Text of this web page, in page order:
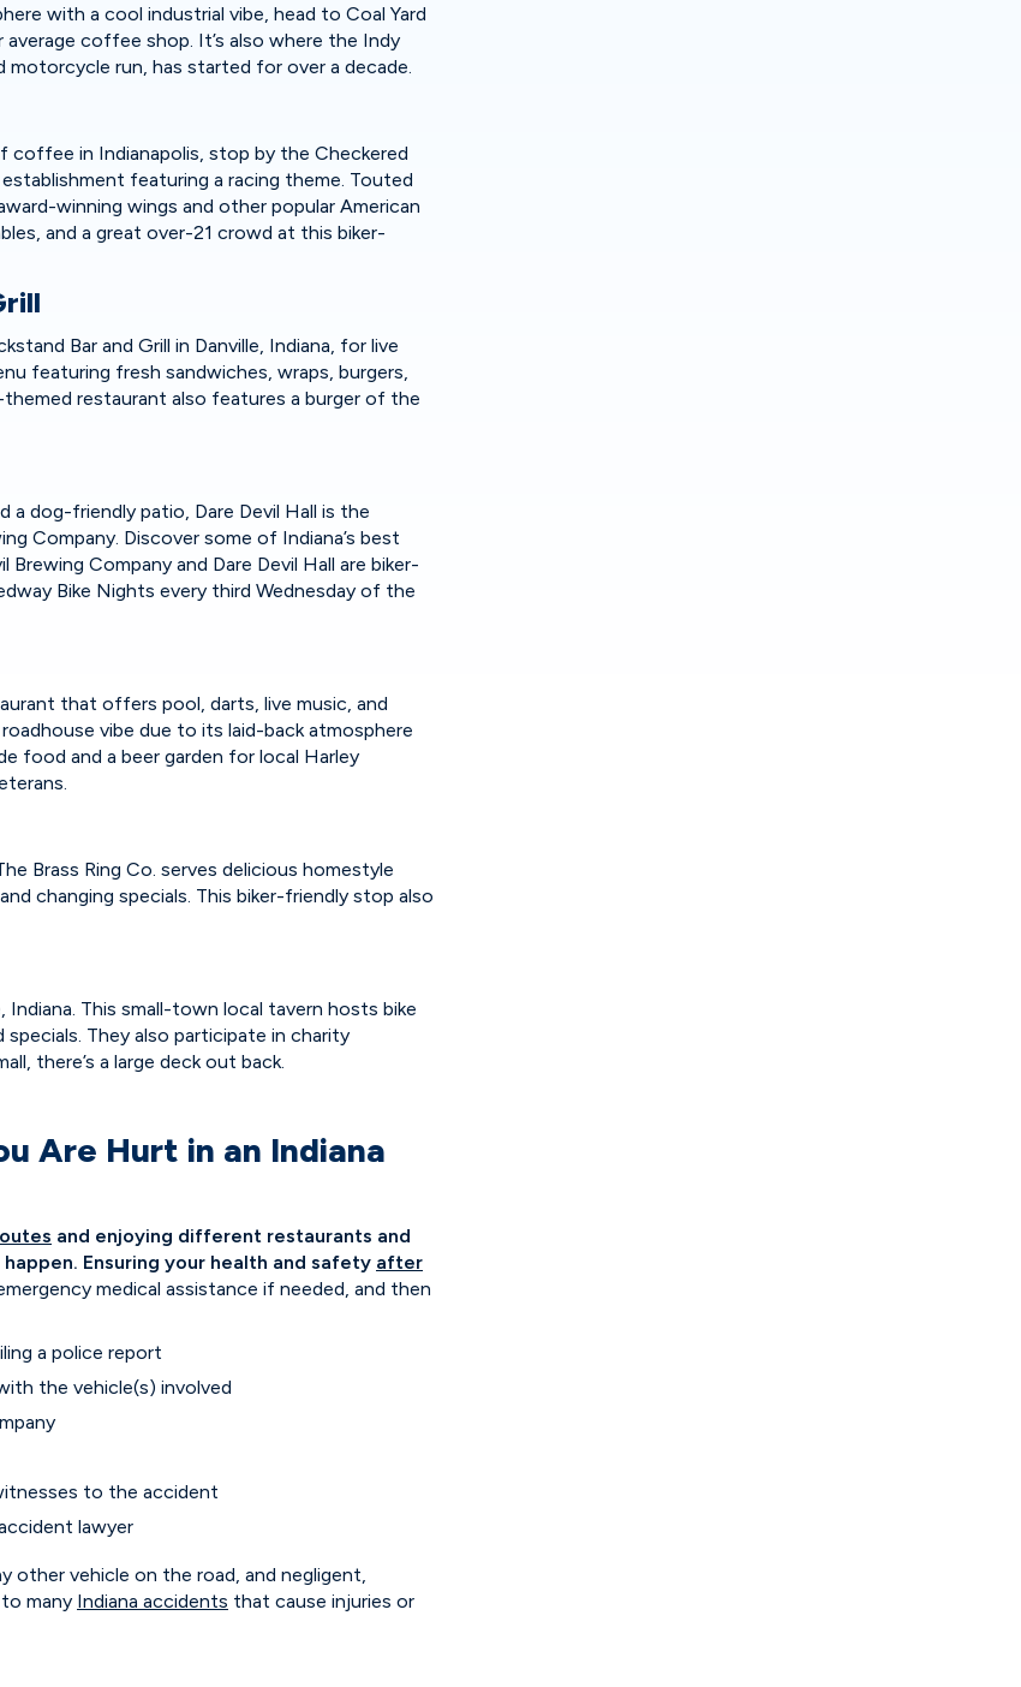
with a cool industrial vibe, head to Coal Yard
coffee shop. It’s also where the Indy
run, has started for over a decade.
coffee in Indianapolis, stop by the Checkered
featuring a racing theme. Touted
winning wings and other popular American
and a great over-21 crowd at this biker-
Bar and Grill in Danville, Indiana, for live
featuring fresh sandwiches, wraps, burgers,
restaurant also features a burger of the
dog-friendly patio, Dare Devil Hall is the
Company. Discover some of Indiana’s best
Brewing Company and Dare Devil Hall are biker-
Bike Nights every third Wednesday of the
that offers pool, darts, live music, and
roadhouse vibe due to its laid-back atmosphere
food and a beer garden for local Harley
Brass Ring Co. serves delicious homestyle
changing specials. This biker-friendly stop also
Indiana. This small-town local tavern hosts bike
specials. They also participate in charity
there’s a large deck out back.
Are Hurt in an Indiana
and enjoying different restaurants and
Ensuring your health and safety after
medical assistance if needed, and then
a police report
the vehicle(s) involved
to the accident
lawyer
other vehicle on the road, and negligent,
many Indiana accidents that cause injuries or